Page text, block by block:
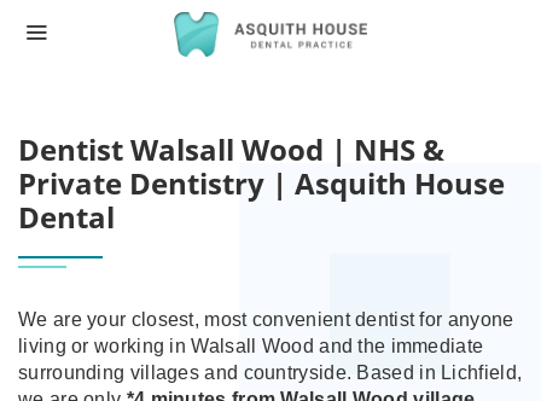
Dentist Walsall Wood | NHS &
Private Dentistry | Asquith House
Dental
We are your closest, most convenient dentist for anyone
living or working in Walsall Wood and the immediate
surrounding villages and countryside. Based in Lichfield,